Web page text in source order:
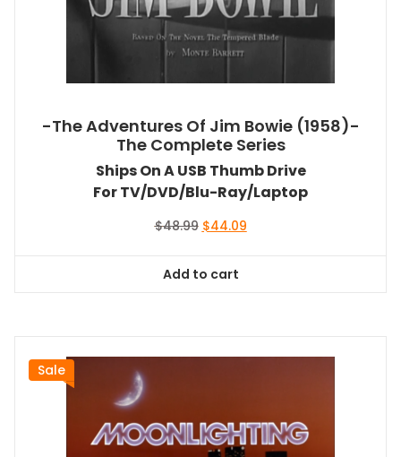
-The Adventures Of Jim Bowie (1958)-
The Complete Series
Ships On A USB Thumb Drive
For TV/DVD/Blu-Ray/Laptop
$48.99 Original
$48.99.
$44.09Current
Add to cart
Sale